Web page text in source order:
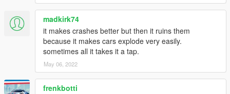
madkirk74
it makes crashes better but then it ruins them
because it makes cars explode very easily.
sometimes all it takes it a tap.
May 06, 2022
frenkbotti